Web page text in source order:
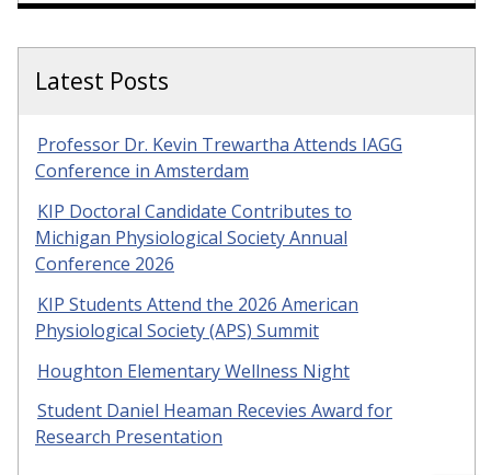
Latest Posts
Professor Dr. Kevin Trewartha Attends IAGG
Conference in Amsterdam
KIP Doctoral Candidate Contributes to
Michigan Physiological Society Annual
Conference 2026
KIP Students Attend the 2026 American
Physiological Society (APS) Summit
Houghton Elementary Wellness Night
Student Daniel Heaman Recevies Award for
Research Presentation